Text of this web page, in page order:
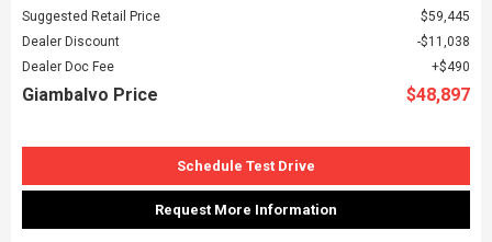
Suggested Retail Price
$59,445
Dealer Discount
$11,038
Dealer Doc Fee
$490
Giambalvo Price $48,897
Schedule Test Drive
Request More Information